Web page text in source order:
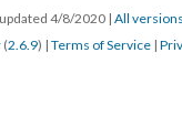
4/8/2020 | All versions
(2.6.9) | Terms of Service |